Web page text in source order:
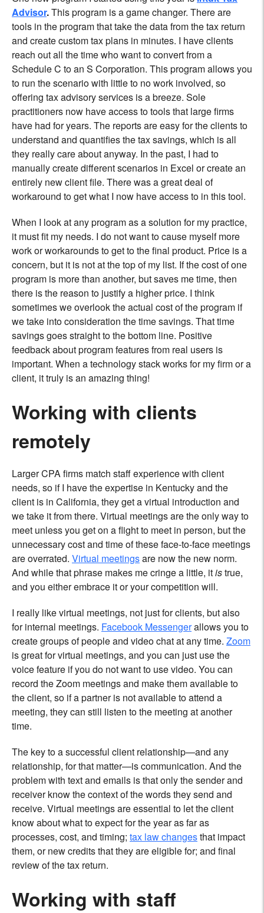
Advisor.This program is a game changer. There are
tools in the program that take the data from the tax return
and create custom tax plans in minutes. I have clients
reach out all the time who want to convert from a
Schedule C to an S Corporation. This program allows you
to run the scenario with little to no work involved, so
offering tax advisory services is a breeze. Sole
practitioners now have access to tools that large firms
have had for years. The reports are easy for the clients to
understand and quantifies the tax savings, which is all
they really care about anyway. In the past, I had to
manually create different scenarios in Excel or create an
entirely new client file. There was a great deal of
workaround to get what I now have access to in this tool.
When I look at any program as a solution for my practice,
it must fit my needs. I do not want to cause myself more
work or workarounds to get to the final product. Price is a
concern, but it is not at the top of my list. If the cost of one
program is more than another, but saves me time, then
there is the reason to justify a higher price. I think
sometimes we overlook the actual cost of the program if
we take into consideration the time savings. That time
savings goes straight to the bottom line. Positive
feedback about program features from real users is
important. When a technology stack works for my ﬁrm or a
client, it truly is an amazing thing!
Working with clients
remotely
Larger CPA firms match staff experience with client
needs, so if I have the expertise in Kentucky and the
client is in California, they get a virtual introduction and
we take it from there. Virtual meetings are the only way to
meet unless you get on a flight to meet in person, but the
unnecessary cost and time of these face-to-face meetings
are overrated. Virtual meetingsare now the new norm.
And while that phrase makes me cringe a little, itistrue,
and you either embrace it or your competition will.
I really like virtual meetings, not just for clients, but also
for internal meetings. Facebook Messengerallows you to
create groups of people and video chat at any time. Zoom
is great for virtual meetings, and you can just use the
voice feature if you do not want to use video. You can
record the Zoom meetings and make them available to
the client, so if a partner is not available to attend a
meeting, they can still listen to the meeting at another
time.
The key to a successful client relationship—and any
relationship, for that matter—is communication. And the
problem with text and emails is that only the sender and
receiver know the context of the words they send and
receive. Virtual meetings are essential to let the client
know about what to expect for the year as far as
processes, cost, and timing; tax law changesthat impact
them, or new credits that they are eligible for; and final
review of the tax return.
Working with staff